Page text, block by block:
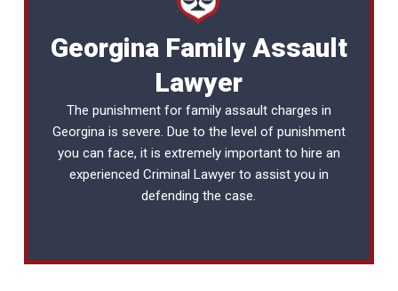
Georgina Family Assault
Lawyer
The punishment for family assault charges in
Georgina is severe. Due to the level of punishment
you can face, it is extremely important to hire an
experienced Criminal Lawyerto assist you in
defending the case.